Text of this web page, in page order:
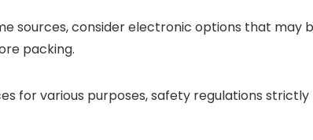
sources, consider electronic options that may
packing.
for various purposes, safety regulations strictly